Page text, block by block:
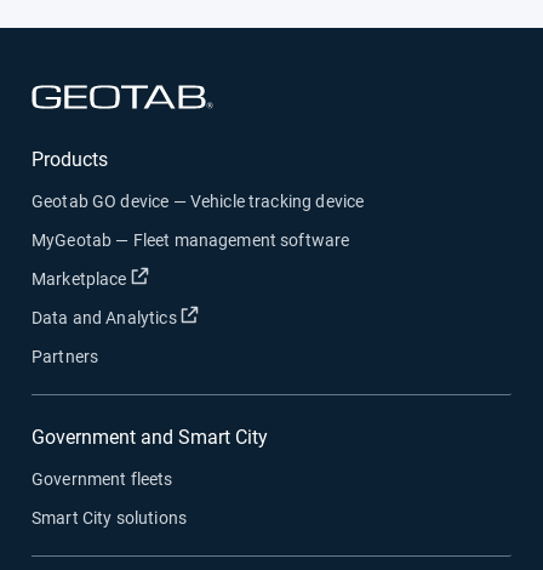
Products
Geotab GO device — Vehicle tracking device
MyGeotab — Fleet management software
Marketplace
Open in new window
Data and Analytics Open in new window
Partners
Government and Smart City
Government fleets
Smart City solutions